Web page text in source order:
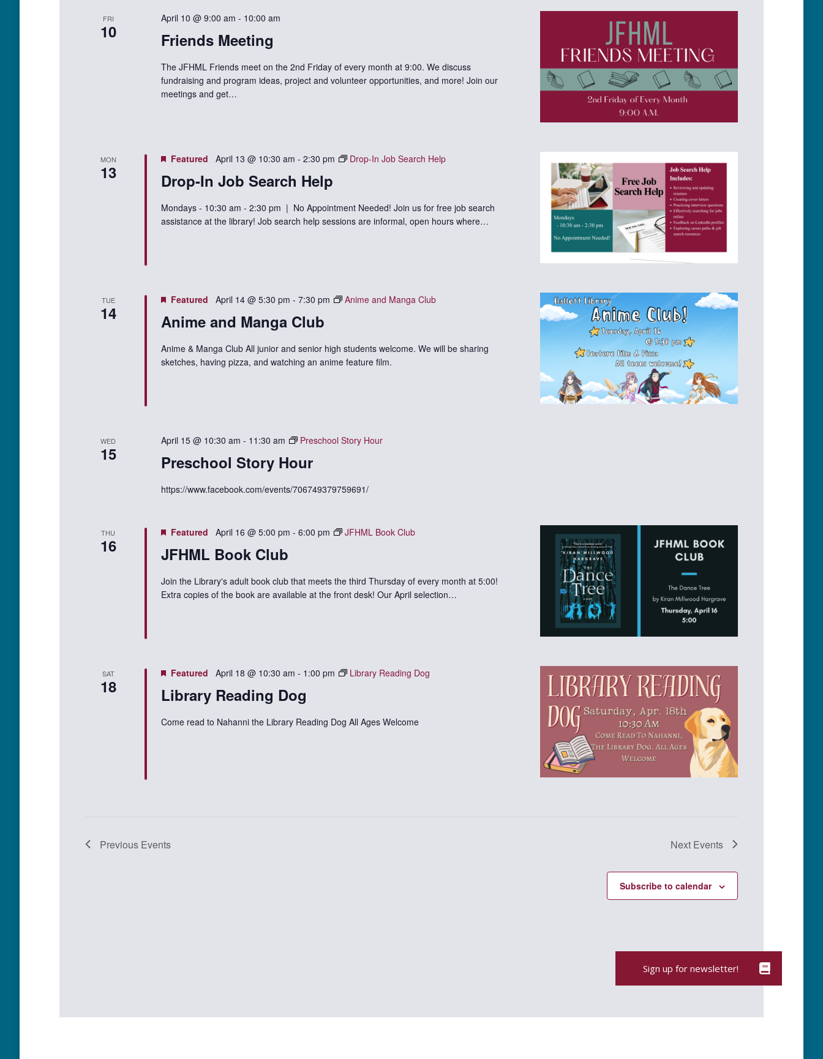
FRI
10 Friends Meeting
April 10 @ 9:00 am - 10:00 am
The JFHML Friends meet on the 2nd Friday of every month at 9:00. We discuss
fundraising and program ideas, project and volunteer opportunities, and more! Join our
meetings and get…
MON
13 Drop-In Job Search Help
Featured April 13 @ 10:30 am - 2:30 pm Drop-In Job Search Help
Mondays - 10:30 am - 2:30 pm | No Appointment Needed! Join us for free job search
assistance at the library! Job search help sessions are informal, open hours where…
TUE
14 Anime and Manga Club
Featured April 14 @ 5:30 pm - 7:30 pm Anime and Manga Club
Anime & Manga Club All junior and senior high students welcome. We will be sharing
sketches, having pizza, and watching an anime feature film.
WED
15 Preschool Story Hour
April 15 @ 10:30 am - 11:30 am Preschool Story Hour
https://www.facebook.com/events/706749379759691/
THU
16 JFHML Book Club
Featured April 16 @ 5:00 pm - 6:00 pm JFHML Book Club
Join the Library's adult book club that meets the third Thursday of every month at 5:00!
Extra copies of the book are available at the front desk! Our April selection…
SAT
18 Library Reading Dog
Featured April 18 @ 10:30 am - 1:00 pm Library Reading Dog
Come read to Nahanni the Library Reading Dog All Ages Welcome
Previous Events Next Events
Subscribe to calendar